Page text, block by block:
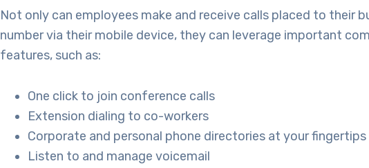
Not only can employees make and receive calls placed to their
number via their mobile device, they can leverage important
features, such as:
One click to join conference calls
Extension dialing to co-workers
Corporate and personal phone directories at your fingertips
Listen to and manage voicemail